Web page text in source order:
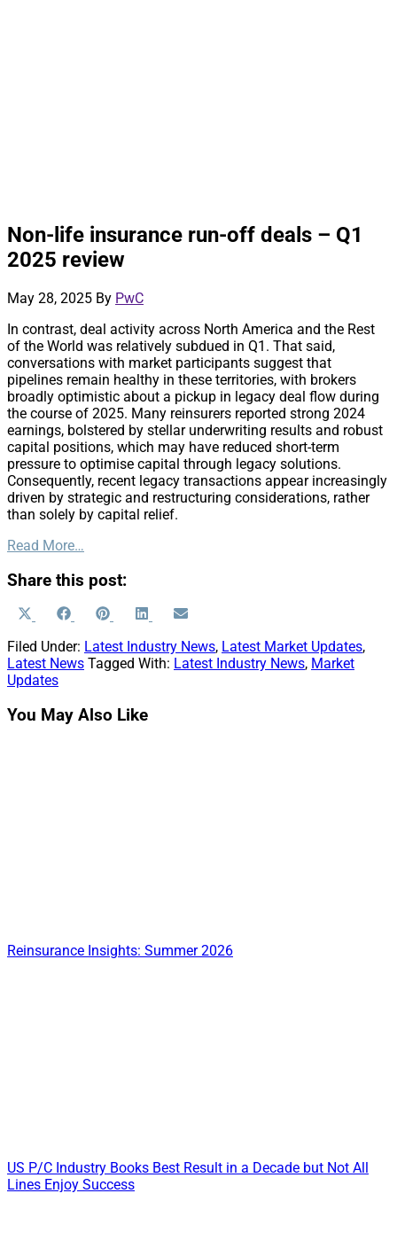
Non-life insurance run-off deals – Q1
2025 review
May 28, 2025 By PwC
In contrast, deal activity across North America and the Rest
of the World was relatively subdued in Q1. That said,
conversations with market participants suggest that
pipelines remain healthy in these territories, with brokers
broadly optimistic about a pickup in legacy deal flow during
the course of 2025. Many reinsurers reported strong 2024
earnings, bolstered by stellar underwriting results and robust
capital positions, which may have reduced short-term
pressure to optimise capital through legacy solutions.
Consequently, recent legacy transactions appear increasingly
driven by strategic and restructuring considerations, rather
than solely by capital relief.
Read More…
Share this post:
Share
Share
FacebookShare
PinterestShare
LinkedInShare
Filed Under: Latest Industry News, Latest Market Updates,
Latest News Tagged With: Latest Industry News, Market
Updates
You May Also Like
Reinsurance Insights: Summer 2026
US P/C Industry Books Best Result in a Decade but Not All
Lines Enjoy Success